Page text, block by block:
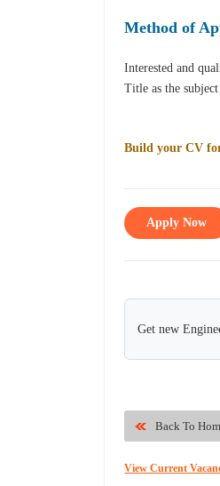
Method of
Interested and
Title as the
Build your CV
Apply Now
Get new
Back To
View Current